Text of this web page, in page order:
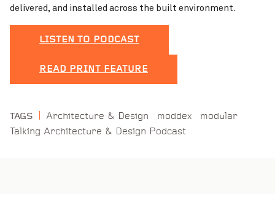
delivered, and installed across the built environment.
LISTEN TO PODCAST
READ PRINT FEATURE
TAGS Architecture & Design moddex
modular
Talking Architecture & Design Podcast